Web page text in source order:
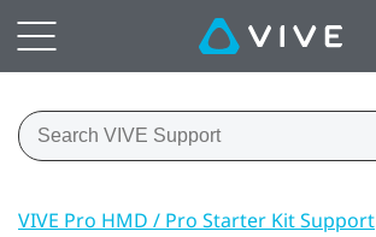
VIVE Pro HMD / Pro Starter Kit Support